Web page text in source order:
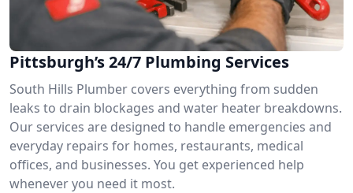
Pittsburgh’s 24/7 Plumbing Services
South Hills Plumber covers everything from sudden
leaks to drain blockages and water heater breakdowns.
Our services are designed to handle emergencies and
everyday repairs for homes, restaurants, medical
offices, and businesses. You get experienced help
whenever you need it most.